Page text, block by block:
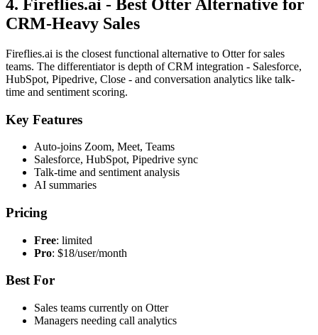
4. Fireflies.ai - Best Otter Alternative for
CRM-Heavy Sales
Fireflies.ai is the closest functional alternative to Otter for sales
teams. The differentiator is depth of CRM integration - Salesforce,
HubSpot, Pipedrive, Close - and conversation analytics like talk-
time and sentiment scoring.
Key Features
Auto-joins Zoom, Meet, Teams
Salesforce, HubSpot, Pipedrive sync
Talk-time and sentiment analysis
AI summaries
Pricing
Free: limited
Pro: $18/user/month
Best For
Sales teams currently on Otter
Managers needing call analytics